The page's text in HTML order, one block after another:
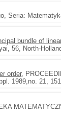
Seria:
bundle of
56, North-
order,
1989,no. 21,